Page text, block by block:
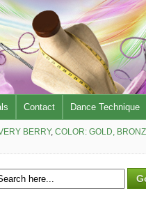
Contact Dance Technique
BERRY, COLOR: GOLD,